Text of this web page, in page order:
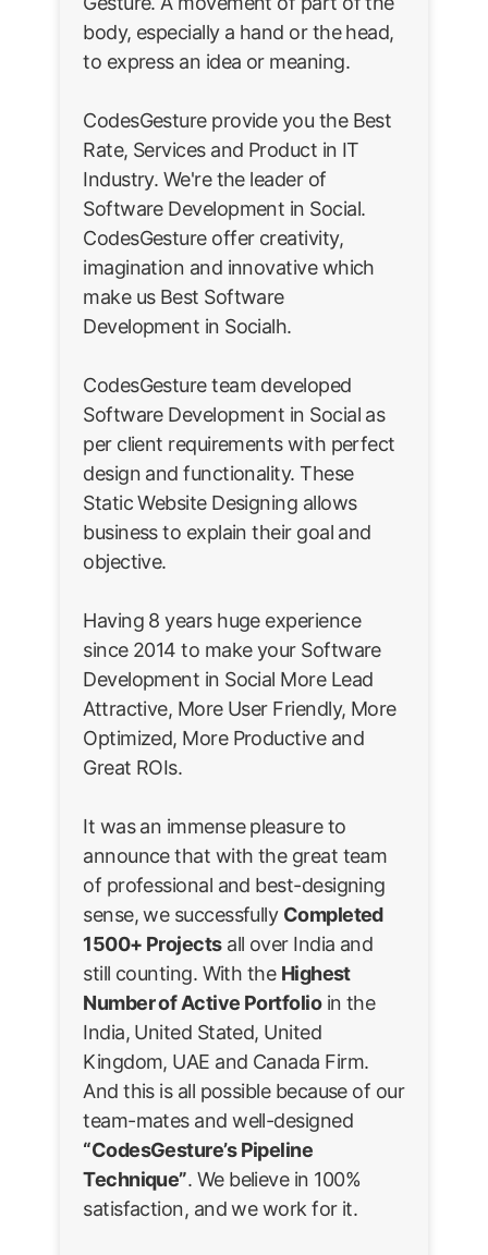
body, especially a hand or the head,
to express an idea or meaning.
CodesGesture provide you the Best
Rate, Services and Product in IT
Industry. We're the leader of
Software Development in Social.
CodesGesture offer creativity,
imagination and innovative which
make us Best Software
Development in Socialh.
CodesGesture team developed
Software Development in Social as
per client requirements with perfect
design and functionality. These
Static Website Designing allows
business to explain their goal and
objective.
Having 8 years huge experience
since 2014 to make your Software
Development in Social More Lead
Attractive, More User Friendly, More
Optimized, More Productive and
Great ROIs.
It was an immense pleasure to
announce that with the great team
of professional and best-designing
sense, we successfully Completed
1500+ Projectsall over India and
still counting. With the Highest
Number of Active Portfolioin the
India, United Stated, United
Kingdom, UAE and Canada Firm.
And this is all possible because of our
team-mates and well-designed
“CodesGesture’s Pipeline
Technique”. We believe in 100%
satisfaction, and we work for it.